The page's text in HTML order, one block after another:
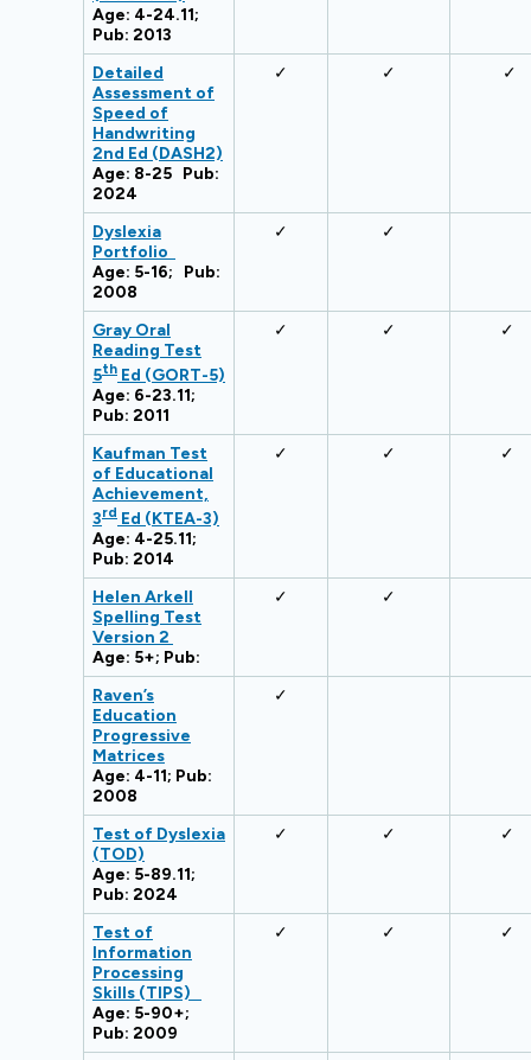
Age: 4-24.11;
Pub: 2013
Detailed
Assessment of
Speed of
Handwriting
2nd Ed (DASH2)
Age: 8-25 Pub:
2024
✓ ✓ ✓
Dyslexia
Portfolio
Age: 5-16; Pub:
2008
✓ ✓
Gray Oral
Reading Test
5th Ed (GORT-5)
Age: 6-23.11;
Pub: 2011
✓ ✓ ✓
Kaufman Test
of Educational
Achievement,
3rd Ed (KTEA-3)
Age: 4-25.11;
Pub: 2014
✓ ✓ ✓
Helen Arkell
Spelling Test
Version 2
Age: 5+; Pub:
✓ ✓
Raven’s
Education
Progressive
Matrices
Age: 4-11; Pub:
2008
✓
Test of Dyslexia
(TOD)
Age: 5-89.11;
Pub: 2024
✓ ✓ ✓
Test of
Information
Processing
Skills (TIPS)
Age: 5-90+;
Pub: 2009
✓ ✓ ✓